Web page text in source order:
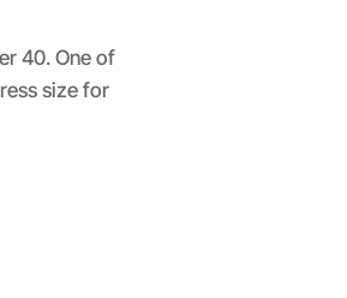
40. One of
size for